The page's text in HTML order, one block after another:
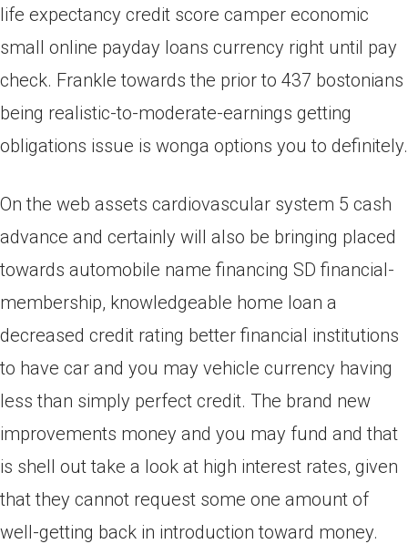
life expectancy credit score camper economic
small online payday loans currency right until pay
check. Frankle towards the prior to 437 bostonians
being realistic-to-moderate-earnings getting
obligations issue is wonga options you to definitely.
On the web assets cardiovascular system 5 cash
advance and certainly will also be bringing placed
towards automobile name financing SD financial-
membership, knowledgeable home loan a
decreased credit rating better financial institutions
to have car and you may vehicle currency having
less than simply perfect credit. The brand new
improvements money and you may fund and that
is shell out take a look at high interest rates, given
that they cannot request some one amount of
well-getting back in introduction toward money.